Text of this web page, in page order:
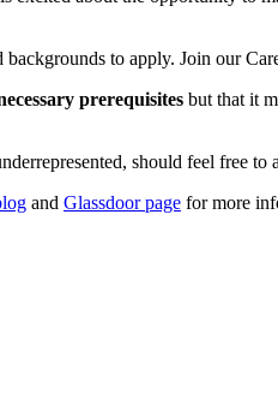
to apply. Join our
prerequisites but that it
should feel free to
and Glassdoor page for more